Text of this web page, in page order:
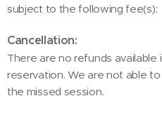
subject to the following fee(s):
Cancellation:
There are no refunds
reservation. We are not able
the missed session.